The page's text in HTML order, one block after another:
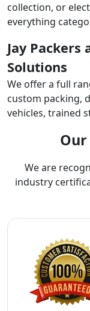
collection, or
everything
Jay Packers
Solutions
We offer a full
custom packing,
vehicles, trained
We are
industry